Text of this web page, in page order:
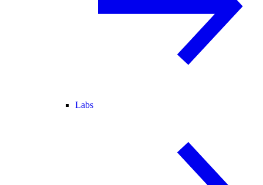
Labs